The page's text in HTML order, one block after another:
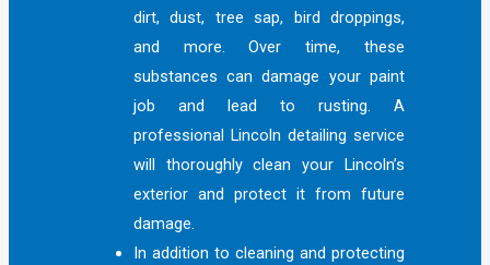
dirt, dust, tree sap, bird droppings,
and more. Over time, these
substances can damage your paint
job and lead to rusting. A
professional Lincoln detailing service
will thoroughly clean your Lincoln’s
exterior and protect it from future
damage.
In addition to cleaning and protecting